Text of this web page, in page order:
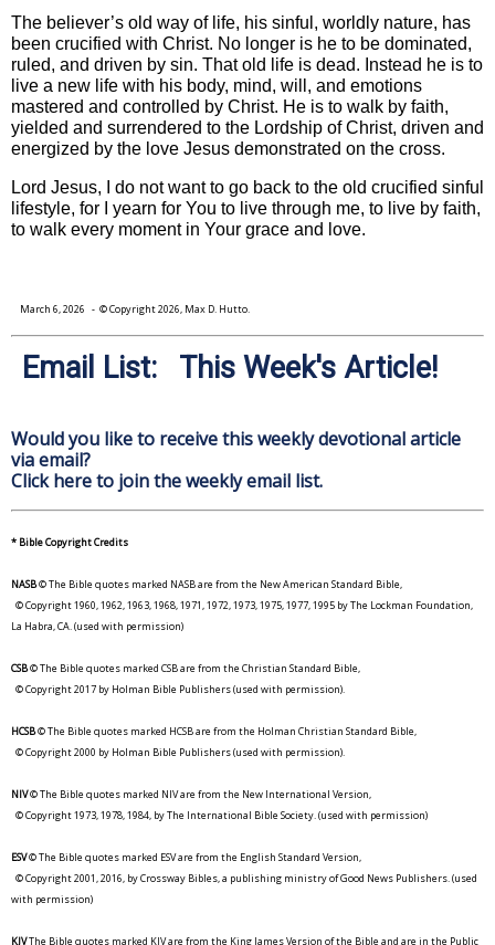
The believer’s old way of life, his sinful, worldly nature, has
been crucified with Christ. No longer is he to be dominated,
ruled, and driven by sin. That old life is dead. Instead he is to
live a new life with his body, mind, will, and emotions
mastered and controlled by Christ. He is to walk by faith,
yielded and surrendered to the Lordship of Christ, driven and
energized by the love Jesus demonstrated on the cross.
Lord Jesus, I do not want to go back to the old crucified sinful
lifestyle, for I yearn for You to live through me, to live by faith,
to walk every moment in Your grace and love.
March 6, 2026 - © Copyright 2026, Max D. Hutto.
Email List: This Week's Article!
Would you like to receive this weekly devotional article
via email?
Click here to join the weekly email list.
* Bible Copyright Credits
NASB© The Bible quotes marked NASB are from the New American Standard Bible,
© Copyright 1960, 1962, 1963, 1968, 1971, 1972, 1973, 1975, 1977, 1995 by The Lockman Foundation,
La Habra, CA. (used with permission)
CSB© The Bible quotes marked CSB are from the Christian Standard Bible,
© Copyright 2017 by Holman Bible Publishers (used with permission).
HCSB© The Bible quotes marked HCSB are from the Holman Christian Standard Bible,
© Copyright 2000 by Holman Bible Publishers (used with permission).
NIV© The Bible quotes marked NIV are from the New International Version,
© Copyright 1973, 1978, 1984, by The International Bible Society. (used with permission)
ESV© The Bible quotes marked ESV are from the English Standard Version,
© Copyright 2001, 2016, by Crossway Bibles, a publishing ministry of Good News Publishers. (used
with permission)
KJVThe Bible quotes marked KJV are from the King James Version of the Bible and are in the Public